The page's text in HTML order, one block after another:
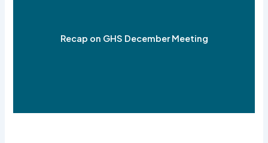
Recap on GHS December Meeting